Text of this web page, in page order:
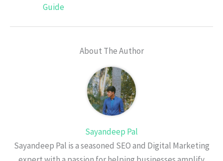
Guide
About The Author
Sayandeep Pal
Sayandeep Pal is a seasoned SEO and Digital Marketing